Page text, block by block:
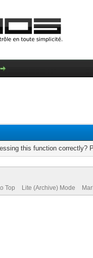
this function correctly?
Top Lite (Archive) Mode